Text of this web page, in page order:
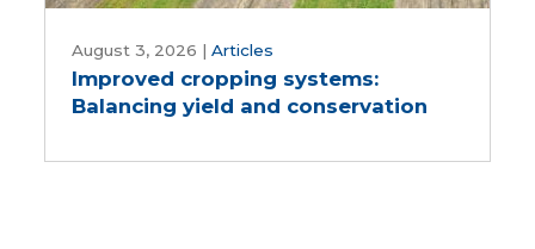
cropping
systems:
Balancing
August 3, 2026 |Articles
Improved cropping systems:
Balancing yield and conservation